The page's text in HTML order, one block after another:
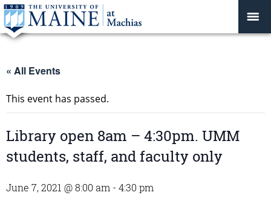
« All Events
This event has passed.
Library open 8am – 4:30pm. UMM
students, staff, and faculty only
June 7, 2021 @ 8:00 am - 4:30 pm